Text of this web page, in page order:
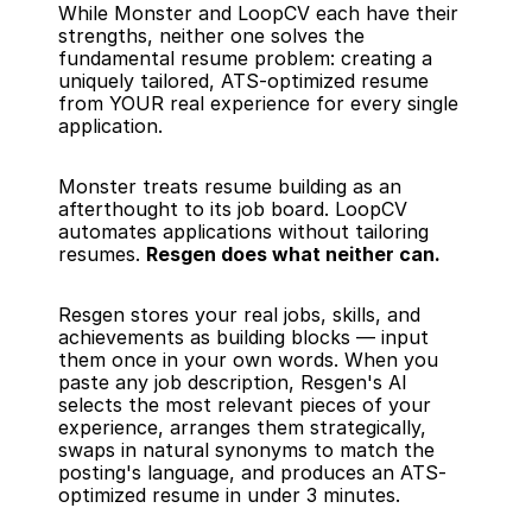
While Monster and LoopCV each have their
strengths, neither one solves the
fundamental resume problem: creating a
uniquely tailored, ATS-optimized resume
from YOUR real experience for every single
application.
Monster treats resume building as an
afterthought to its job board. LoopCV
automates applications without tailoring
resumes. Resgen does what neither can.
Resgen stores your real jobs, skills, and
achievements as building blocks — input
them once in your own words. When you
paste any job description, Resgen's AI
selects the most relevant pieces of your
experience, arranges them strategically,
swaps in natural synonyms to match the
posting's language, and produces an ATS-
optimized resume in under 3 minutes.